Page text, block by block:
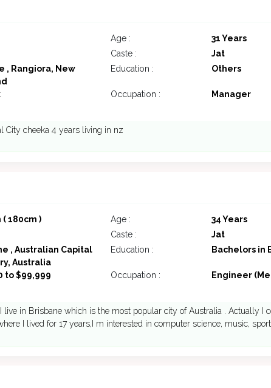
Age :
31 Years
Caste :
Jat
, Rangiora, New
Education : Others
Occupation :
Manager
City cheeka 4 years living in nz
( 180cm ) Age :
34 Years
Caste :
Jat
, Australian Capital
Australia
Education : Bachelors in
to $99,999 Occupation :
Engineer
live in Brisbane which is the most popular city of Australia . Actually I
I lived for 17 years,I m interested in computer science, music,